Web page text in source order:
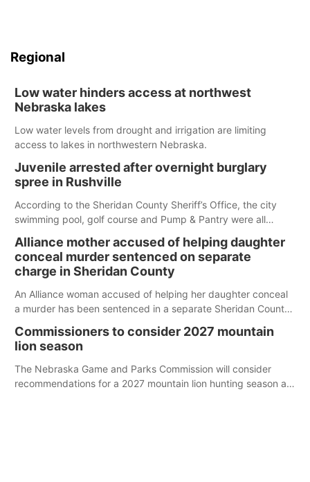
Regional
Low water hinders access at northwest
Nebraska lakes
Low water levels from drought and irrigation are limiting
access to lakes in northwestern Nebraska.
Juvenile arrested after overnight burglary
spree in Rushville
According to the Sheridan County Sheriff’s Office, the city
swimming pool, golf course and Pump & Pantry were all
Alliance mother accused of helping daughter
conceal murder sentenced on separate
charge in Sheridan County
An Alliance woman accused of helping her daughter conceal
a murder has been sentenced in a separate Sheridan County
Commissioners to consider 2027 mountain
lion season
The Nebraska Game and Parks Commission will consider
recommendations for a 2027 mountain lion hunting season at